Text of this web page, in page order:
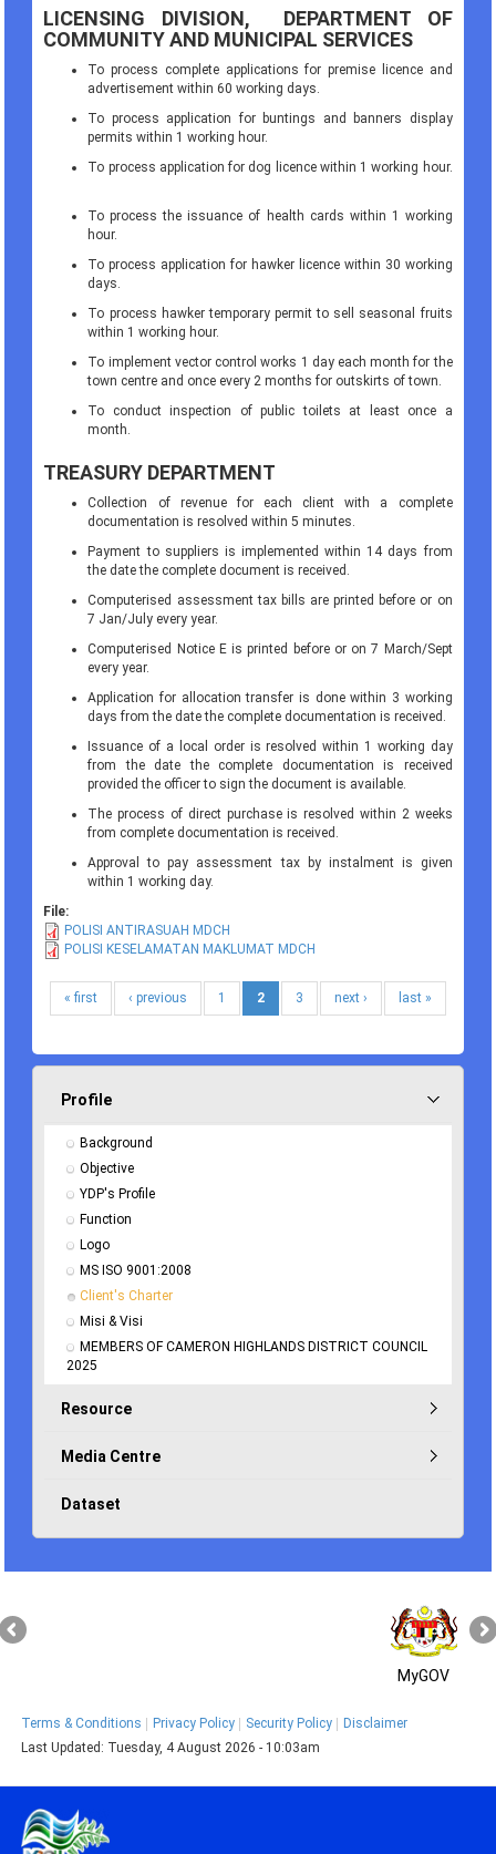
LICENSING DIVISION, DEPARTMENT OF
COMMUNITY AND MUNICIPAL SERVICES
To process complete applications for premise licence and
advertisement within 60 working days.
To process application for buntings and banners display
permits within 1 working hour.
To process application for dog licence within 1 working hour.
To process the issuance of health cards within 1 working
hour.
To process application for hawker licence within 30 working
days.
To process hawker temporary permit to sell seasonal fruits
within 1 working hour.
To implement vector control works 1 day each month for the
town centre and once every 2 months for outskirts of town.
To conduct inspection of public toilets at least once a
month.
TREASURY DEPARTMENT
Collection of revenue for each client with a complete
documentation is resolved within 5 minutes.
Payment to suppliers is implemented within 14 days from
the date the complete document is received.
Computerised assessment tax bills are printed before or on
7 Jan/July every year.
Computerised Notice E is printed before or on 7 March/Sept
every year.
Application for allocation transfer is done within 3 working
days from the date the complete documentation is received.
Issuance of a local order is resolved within 1 working day
from the date the complete documentation is received
provided the officer to sign the document is available.
The process of direct purchase is resolved within 2 weeks
from complete documentation is received.
Approval to pay assessment tax by instalment is given
within 1 working day.
File:
POLISI ANTIRASUAH MDCH
POLISI KESELAMATAN MAKLUMAT MDCH
« first ‹ previous 1 2 3 next › last »
Profile
Background
Objective
YDP's Profile
Function
Logo
MS ISO 9001:2008
Client's Charter
Misi & Visi
MEMBERS OF CAMERON HIGHLANDS DISTRICT COUNCIL
2025
Resource
Media Centre
Dataset
MyGOV
Terms & Conditions Privacy Policy Security Policy
Disclaimer
Last Updated: Tuesday, 4 August 2026 - 10:03am